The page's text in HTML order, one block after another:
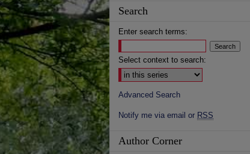
Search
Enter search terms:
Select context to search:
Advanced Search
Notify me via email or RSS
Author Corner